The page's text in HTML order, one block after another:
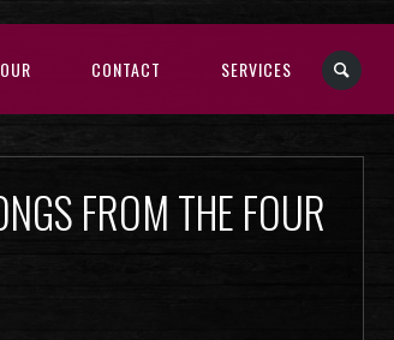
CONTACT SERVICES
FROM THE FOUR